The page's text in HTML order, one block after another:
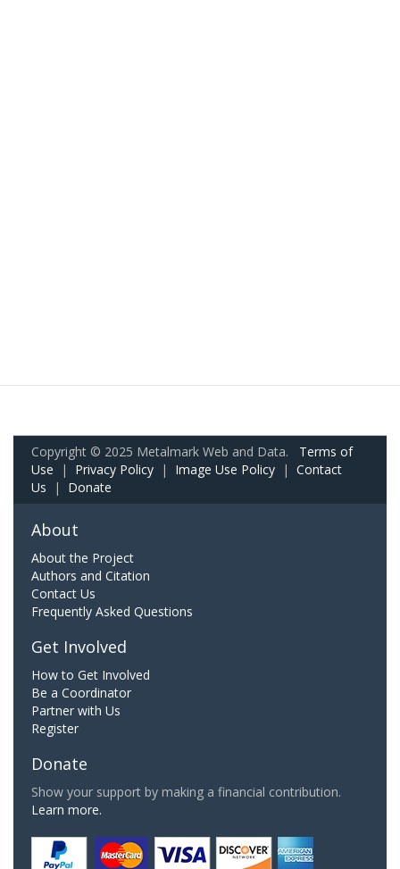
Copyright © 2025 Metalmark Web and Data. Terms of
Use | Privacy Policy | Image Use Policy | Contact
Us | Donate
About
About the Project
Authors and Citation
Contact Us
Frequently Asked Questions
Get Involved
How to Get Involved
Be a Coordinator
Partner with Us
Register
Donate
Show your support by making a financial contribution.
Learn more.